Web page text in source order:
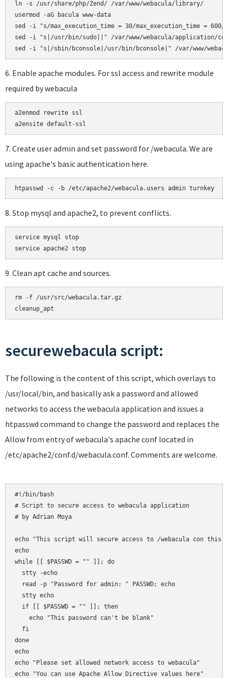
ln -s /usr/share/php/Zend/ /var/www/webacula/library/
usermod -aG bacula www-data
sed -i "s/max_execution_time = 30/max_execution_time =
sed -i "s|/usr/bin/sudo||" /var/www/webacula/application/
6. Enable apache modules. For ssl access and rewrite module
required by webacula
a2enmod rewrite ssl
a2ensite default-ssl
7. Create user admin and set password for /webacula. We are
using apache's basic authentication here.
htpasswd -c -b /etc/apache2/webacula.users admin turnkey
8. Stop mysql and apache2, to prevent conflicts.
service mysql stop
9. Clean apt cache and sources.
rm -f /usr/src/webacula.tar.gz
cleanup_apt
securewebacula script:
The following is the content of this script, which overlays to
/usr/local/bin, and basically ask a password and allowed
networks to access the webacula application and issues a
htpasswd command to change the password and replaces the
Allow from entry of webacula's apache conf located in
/etc/apache2/conf.d/webacula.conf. Comments are welcome.
#!/bin/bash
# Script to secure access to webacula application
# by Adrian Moya
echo "This script will secure access to /webacula con this
echo
while [[ $PASSWD = "" ]]; do
  stty -echo
  read -p "Password for admin: " PASSWD; echo
  stty echo
  if [[ $PASSWD = "" ]]; then
    echo "This password can't be blank"
  fi
done
echo
echo "Please set allowed network access to webacula"
echo "You can use Apache Allow Directive values here"